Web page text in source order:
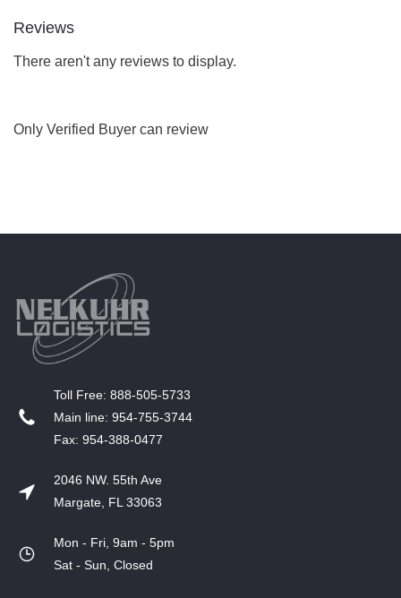
Reviews
There aren't any reviews to display.
Only Verified Buyer can review
T​oll Free: 888-505-5733
​Main line: 954-755-3744
​Fax: 954-388-0477
2046 NW. 55th Ave
Margate, FL 33063
Mon - Fri, 9am - 5pm
​Sat - Sun, Closed